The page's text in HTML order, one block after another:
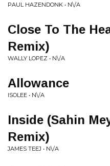
PAUL HAZENDONK • N\/A
Close To The
Remix)
WALLY LOPEZ • N\/A
Allowance
ISOLEE • N\/A
Inside (Sahin
Remix)
JAMES TEEJ • N\/A